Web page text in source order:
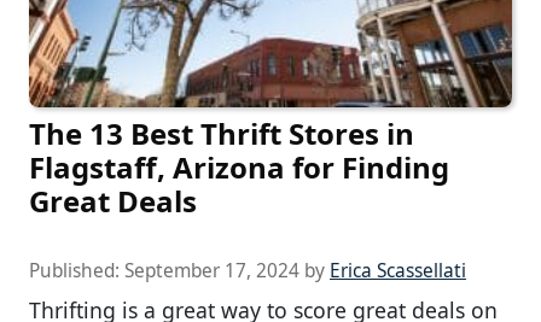
The 13 Best Thrift Stores in
Flagstaff, Arizona for Finding
Great Deals
Published: September 17, 2024 by Erica Scassellati
Thrifting is a great way to score great deals on